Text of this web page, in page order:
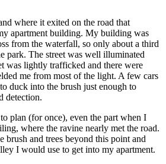
where it exited on the road that
apartment building. My building was
from the waterfall, so only about a third
park. The street was well illuminated
was lightly trafficked and there were
me from most of the light. A few cars
duck into the brush just enough to
detection.
plan (for once), even the part when I
where the ravine nearly met the road.
brush and trees beyond this point and
I would use to get into my apartment.